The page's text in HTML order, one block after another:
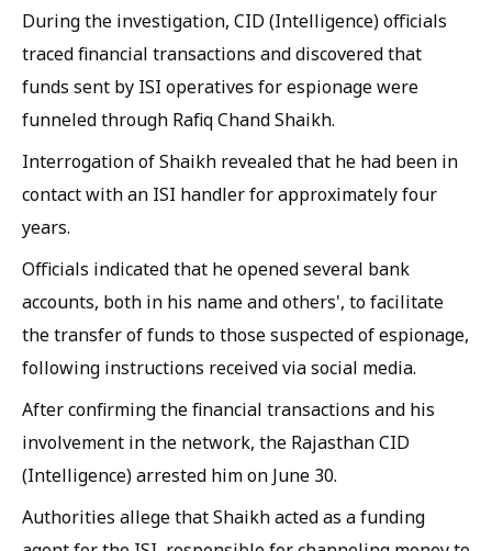
During the investigation, CID (Intelligence) officials
traced financial transactions and discovered that
funds sent by ISI operatives for espionage were
funneled through Rafiq Chand Shaikh.
Interrogation of Shaikh revealed that he had been in
contact with an ISI handler for approximately four
years.
Officials indicated that he opened several bank
accounts, both in his name and others', to facilitate
the transfer of funds to those suspected of espionage,
following instructions received via social media.
After confirming the financial transactions and his
involvement in the network, the Rajasthan CID
(Intelligence) arrested him on June 30.
Authorities allege that Shaikh acted as a funding